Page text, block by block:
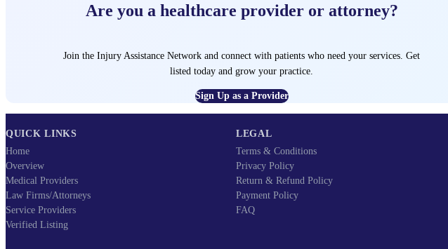
Are you a healthcare provider or attorney?
Join the Injury Assistance Network and connect with patients who need your services. Get
listed today and grow your practice.
Sign Up as a Provider
QUICK LINKS
Home
Overview
Medical Providers
Law Firms/Attorneys
Service Providers
Verified Listing
LEGAL
Terms & Conditions
Privacy Policy
Return & Refund Policy
Payment Policy
FAQ